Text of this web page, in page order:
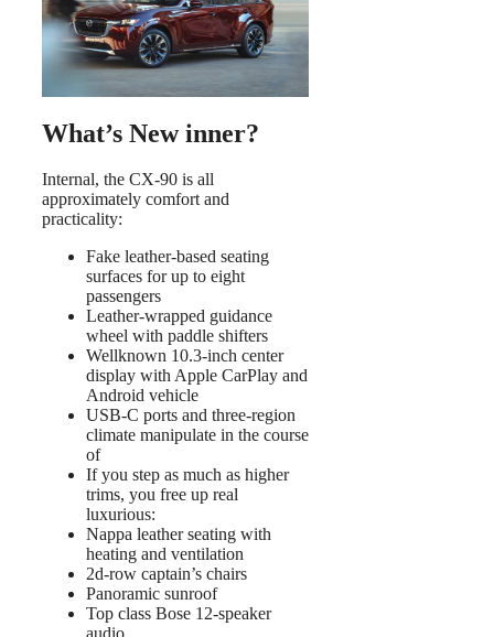
What’s New inner?
Internal, the CX-90 is all
approximately comfort and
practicality:
Fake leather-based seating
surfaces for up to eight
passengers
Leather-wrapped guidance
wheel with paddle shifters
Wellknown 10.3-inch center
display with Apple CarPlay and
Android vehicle
USB-C ports and three-region
climate manipulate in the course
of
If you step as much as higher
trims, you free up real
luxurious:
Nappa leather seating with
heating and ventilation
2d-row captain’s chairs
Panoramic sunroof
Top class Bose 12-speaker